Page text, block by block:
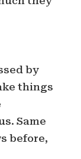
by
things
Same
before,